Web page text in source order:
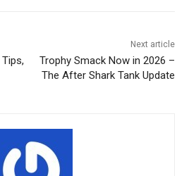
Next article
Trophy Smack Now in 2026 –
The After Shark Tank Update